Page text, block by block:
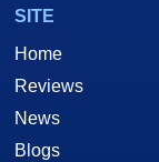
SITE
Home
Reviews
News
Blogs